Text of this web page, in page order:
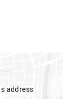
address